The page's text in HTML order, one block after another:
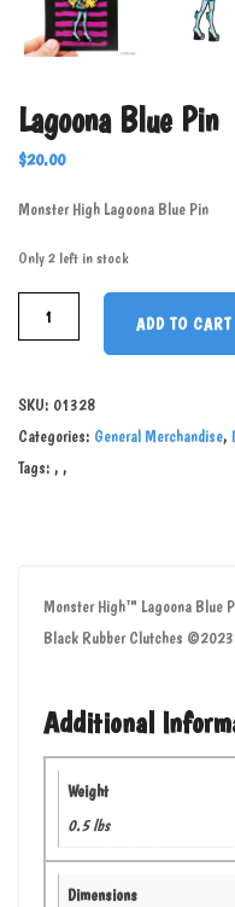
Lagoona Blue Pin
$20.00
Monster High Lagoona Blue Pin
Only 2 left in stock
ADD TO CART
SKU: 01328
Categories: General Merchandise,
Tags: , ,
Monster High™ Lagoona Blue
Black Rubber Clutches
Additional
Weight
0.5 lbs
Dimensions